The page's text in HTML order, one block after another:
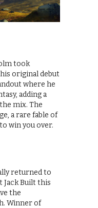
took
original debut
where he
adding a
mix. The
a rare fable of
win you over.
returned to
Jack Built this
the
Winner of